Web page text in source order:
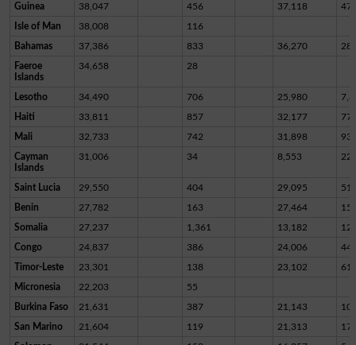
Guinea 38,047 456 37,118
Isle of Man 38,008 116
Bahamas 37,386 833 36,270
Faeroe
Islands
34,658 28
Lesotho 34,490 706 25,980
Haiti 33,811 857 32,177
Mali 32,733 742 31,898 93
Cayman
Islands
31,006 34 8,553
Saint Lucia 29,550 404 29,095 51
Benin 27,782 163 27,464
Somalia 27,237 1,361 13,182
Congo 24,837 386 24,006
Timor-Leste 23,301 138 23,102 61
Micronesia 22,203 55
Burkina Faso 21,631 387 21,143
San Marino 21,604 119 21,313